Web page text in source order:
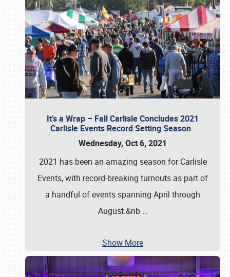
It’s a Wrap – Fall Carlisle Concludes 2021
Carlisle Events Record Setting Season
Wednesday, Oct 6, 2021
2021 has been an amazing season for Carlisle
Events, with record-breaking turnouts as part of
a handful of events spanning April through
August.&nb …
Show More